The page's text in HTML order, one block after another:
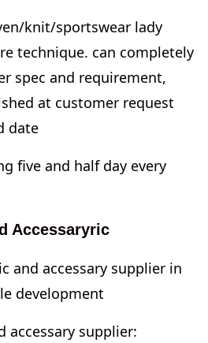
knit/sportswear lady
technique. can completely
spec and requirement,
at customer request
date
five and half day every
Accessaryric
and accessary supplier in
development
accessary supplier: